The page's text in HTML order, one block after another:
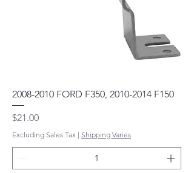
2008-2010 FORD F350, 2010-2014 F150
Price
$21.00
Excluding Sales Tax | Shipping Varies